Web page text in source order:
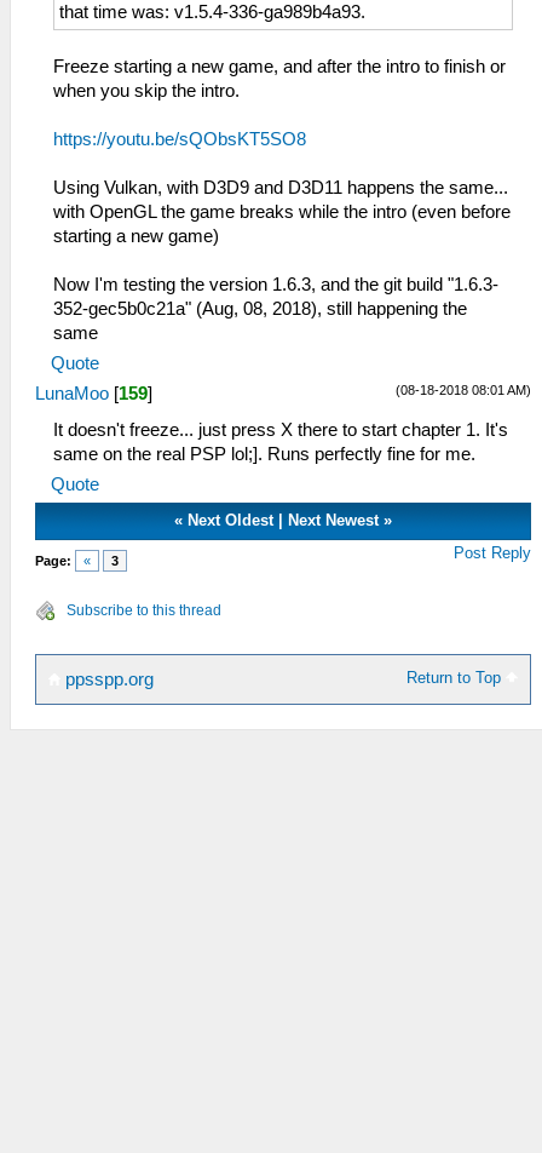
that time was: v1.5.4-336-ga989b4a93.
Freeze starting a new game, and after the intro to finish or
when you skip the intro.
https://youtu.be/sQObsKT5SO8
Using Vulkan, with D3D9 and D3D11 happens the same...
with OpenGL the game breaks while the intro (even before
starting a new game)
Now I'm testing the version 1.6.3, and the git build "1.6.3-
352-gec5b0c21a" (Aug, 08, 2018), still happening the
same
Quote
(08-18-2018 08:01 AM)
LunaMoo [159]
It doesn't freeze... just press X there to start chapter 1. It's
same on the real PSP lol;]. Runs perfectly fine for me.
Quote
«Next Oldest|Next Newest »
Page: « 3 Post Reply
Subscribe to this thread
Return to Top
ppsspp.org